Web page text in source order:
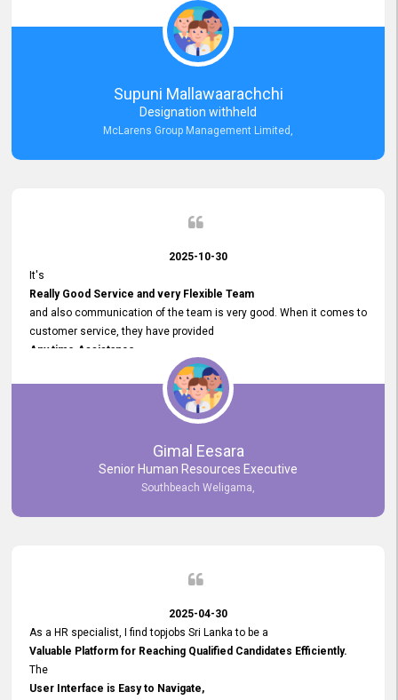
he gave me when I first started with McLarens and had no idea
about job posting on topjobs. He has provided
Clear Guidance and Continues Support
for me during crucial times. We are really happy with their
Dedicated Customer Service for our Recruitment Efforts.
Thank you again for the partnership.
Supuni Mallawaarachchi
Designation withheld
McLarens Group Management Limited,
2025-10-30
It's
Really Good Service and very Flexible Team
and also communication of the team is very good. When it comes to
customer service, they have provided
Any time Assistance
and they do adjustments what clients needs. They have a
very User User Friendly Interface
and no any bugs found so far. Also, they provided
Really Good and Clear System Training.
Gimal Eesara
Senior Human Resources Executive
Southbeach Weligama,
2025-04-30
As a HR specialist, I find topjobs Sri Lanka to be a
Valuable Platform for Reaching Qualified Candidates Efficiently.
The
User Interface is Easy to Navigate,